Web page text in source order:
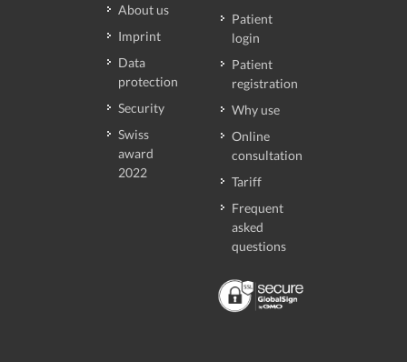
About us
Imprint
Data
protection
Security
Swiss
award
2022
Patient
login
Patient
registration
Why use
Online
consultation
Tariff
Frequent
asked
questions